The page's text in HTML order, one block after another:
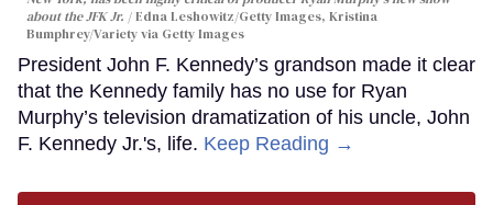
about the JFK Jr.
Edna Leshowitz/Getty Images, Kristina
Bumphrey/Variety via Getty Images
President John F. Kennedy’s grandson made it clear
that the Kennedy family has no use for Ryan
Murphy’s television dramatization of his uncle, John
F. Kennedy Jr.'s, life. Keep Reading →